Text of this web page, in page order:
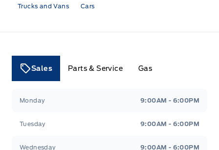
Trucks and Vans Cars
Sales Parts & Service Gas
Monday 9:00AM - 6:00PM
Tuesday 9:00AM - 6:00PM
Wednesday 9:00AM - 6:00PM